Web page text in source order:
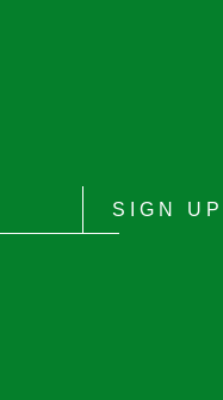
SIGN UP